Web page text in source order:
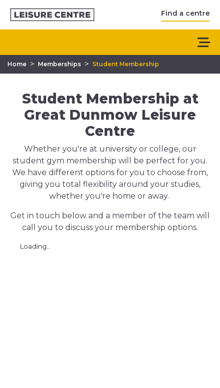
Find a centre
Home > Memberships > Student Membership
Student Membership at
Great Dunmow Leisure
Centre
Whether you're at university or college, our
student gym membership will be perfect for you.
We have different options for you to choose from,
giving you total flexibility around your studies,
whether you're home or away.
Get in touch below and a member of the team will
call you to discuss your membership options.